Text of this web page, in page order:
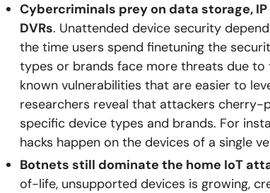
Cybercriminals prey on data storage,
DVRs. Unattended device security
the time users spend finetuning the
types or brands face more threats due to
known vulnerabilities that are easier to
researchers reveal that attackers cherry-
specific device types and brands. For
hacks happen on the devices of a single
Botnets still dominate the home IoT
of-life, unsupported devices is growing,